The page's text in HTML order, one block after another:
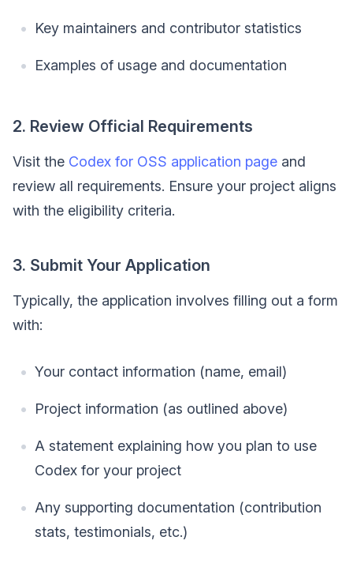
Key maintainers and contributor statistics
Examples of usage and documentation
2. Review Official Requirements
Visit the Codex for OSS application page and
review all requirements. Ensure your project aligns
with the eligibility criteria.
3. Submit Your Application
Typically, the application involves filling out a form
with:
Your contact information (name, email)
Project information (as outlined above)
A statement explaining how you plan to use
Codex for your project
Any supporting documentation (contribution
stats, testimonials, etc.)